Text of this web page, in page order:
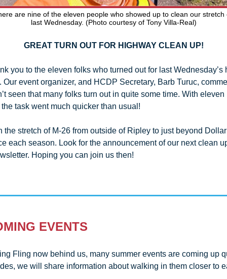
are nine of the eleven people who showed up to clean our stretch
last Wednesday. (Photo courtesy of Tony Villa-Real)
GREAT TURN OUT FOR HIGHWAY CLEAN UP!
you to the eleven folks who turned out for last Wednesday’s
Our event organizer, and HCDP Secretary, Barb Turuc,
seen that many folks turn out in quite some time. With eleven
task went much quicker than usual!
the stretch of M-26 from outside of Ripley to just beyond
each season. Look for the announcement of our next clean
Hoping you can join us then!
EVENTS
Fling now behind us, many summer events are coming up